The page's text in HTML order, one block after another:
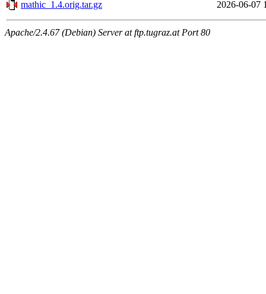
mathic_1.4.orig.tar.gz 2026-06-07
Apache/2.4.67 (Debian) Server at ftp.tugraz.at Port 80